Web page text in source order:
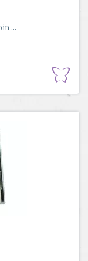
...